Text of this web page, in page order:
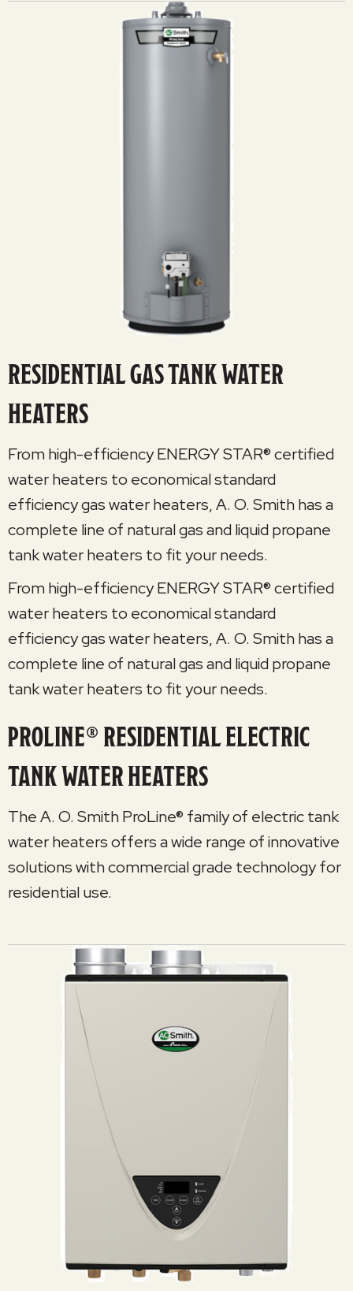
RESIDENTIAL GAS TANK WATER
HEATERS
From high-efficiency ENERGY STAR® certified
water heaters to economical standard
efficiency gas water heaters, A. O. Smith has a
complete line of natural gas and liquid propane
tank water heaters to fit your needs.
From high-efficiency ENERGY STAR® certified
water heaters to economical standard
efficiency gas water heaters, A. O. Smith has a
complete line of natural gas and liquid propane
tank water heaters to fit your needs.
PROLINE® RESIDENTIAL ELECTRIC
TANK WATER HEATERS
The A. O. Smith ProLine® family of electric tank
water heaters offers a wide range of innovative
solutions with commercial grade technology for
residential use.